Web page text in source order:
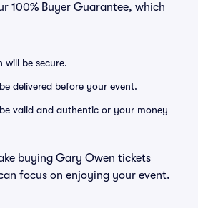
100% Buyer Guarantee, which
will be secure.
delivered before your event.
valid and authentic or your money
buying Gary Owen tickets
focus on enjoying your event.